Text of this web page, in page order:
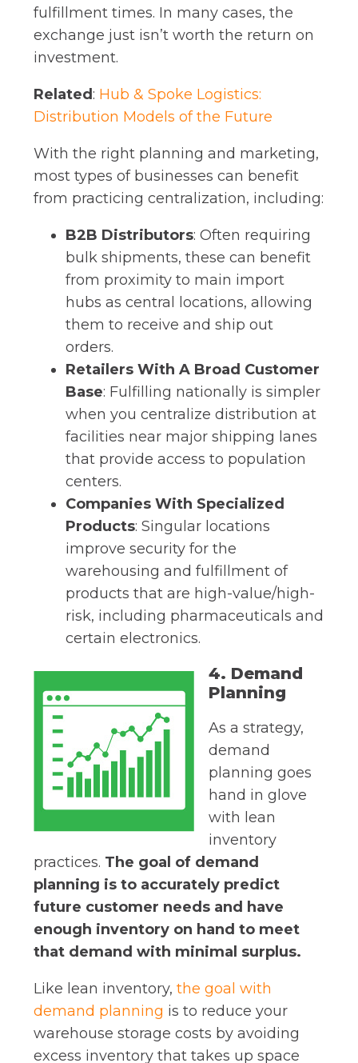
fulfillment times. In many cases, the
exchange just isn’t worth the return on
investment.
Related : Hub & Spoke Logistics:
Distribution Models of the Future
With the right planning and marketing,
most types of businesses can benefit
from practicing centralization, including:
B2B Distributors: Often requiring
bulk shipments, these can benefit
from proximity to main import
hubs as central locations, allowing
them to receive and ship out
orders.
Retailers With A Broad Customer
Base: Fulfilling nationally is simpler
when you centralize distribution at
facilities near major shipping lanes
that provide access to population
centers.
Companies With Specialized
Products: Singular locations
improve security for the
warehousing and fulfillment of
products that are high-value/high-
risk, including pharmaceuticals and
certain electronics.
4. Demand
Planning
As a strategy,
demand
planning goes
hand in glove
with lean
inventory
practices. The goal of demand
planning is to accurately predict
future customer needs and have
enough inventory on hand to meet
that demand with minimal surplus.
Like lean inventory,the goal with
demand planning is to reduce your
warehouse storage costs by avoiding
excess inventory that takes up space